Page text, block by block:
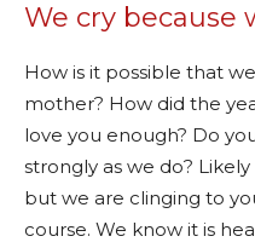
We cry because
How is it possible that
mother? How did the
love you enough? Do
strongly as we do?
but we are clinging to
course. We know it is